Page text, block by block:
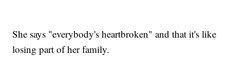
She says "everybody's heartbroken" and that it's like
losing part of her family.